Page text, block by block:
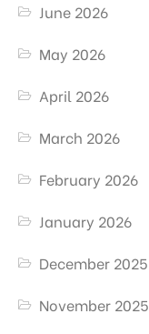
June 2026
May 2026
April 2026
March 2026
February 2026
January 2026
December 2025
November 2025